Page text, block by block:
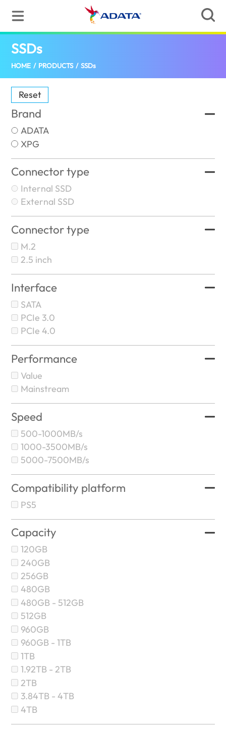
SSDs(Australia)
HOME / PRODUCTS / SSDs
Reset
Brand
ADATA
XPG
Connector type
Internal SSD
External SSD
Connector type
M.2
2.5 inch
Interface
SATA
PCIe 3.0
PCIe 4.0
Performance
Value
Mainstream
Speed
500-1000MB/s
1000-3500MB/s
5000-7500MB/s
Compatibility platform
PS5
Capacity
120GB
240GB
256GB
480GB
480GB - 512GB
512GB
960GB
960GB - 1TB
1TB
1.92TB - 2TB
2TB
3.84TB - 4TB
4TB